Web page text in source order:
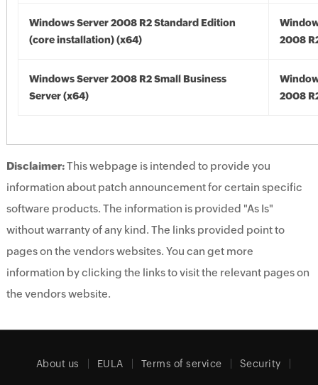
Windows Server 2008 R2 Standard Edition
(core installation) (x64)
2008
Windows Server 2008 R2 Small Business
Server (x64)
2008
Disclaimer:This webpage is intended to provide you
information about patch announcement for certain specific
software products. The information is provided "As Is"
without warranty of any kind. The links provided point to
pages on the vendors websites. You can get more
information by clicking the links to visit the relevant pages on
the vendors website.
About us EULA Terms of service Security